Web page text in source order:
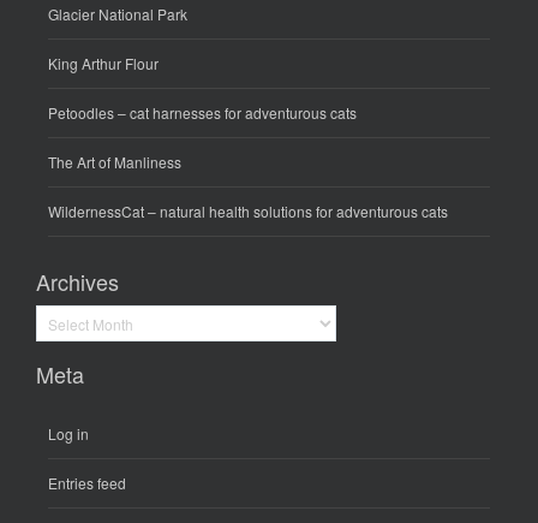
Glacier National Park
King Arthur Flour
Petoodles– cat harnesses for adventurous cats
The Art of Manliness
WildernessCat– natural health solutions for adventurous cats
Archives
Archives
Meta
Log in
Entries feed